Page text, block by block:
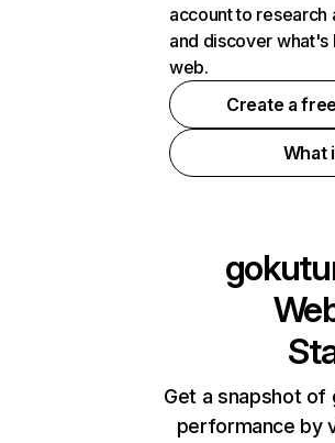
account to
and discover what's
web.
Create a
What
Get a snapshot of
performance by